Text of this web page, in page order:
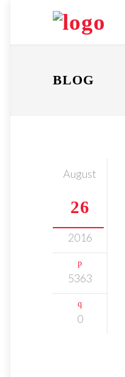
BLOG
August
26
2016
5363
0